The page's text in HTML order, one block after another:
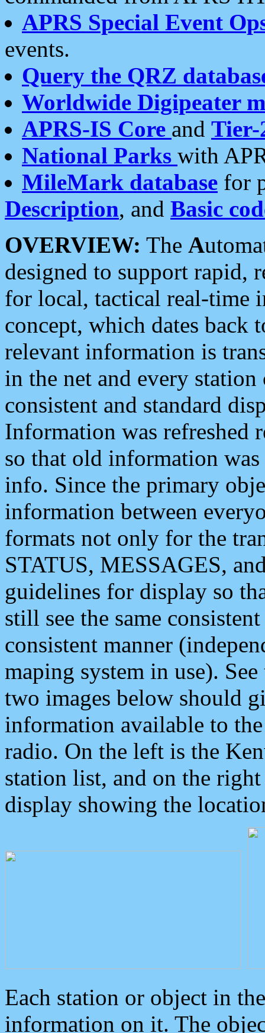
APRS Special Event
events.
Query the QRZ
Worldwide Digipeater
APRS-IS Core and Tier-
National Parks with
MileMark database for
Description, and Basic
OVERVIEW: The A
designed to support rapid,
for local, tactical real-time
concept, which dates back
relevant information is
in the net and every
consistent and standard
Information was refreshed
so that old information
info. Since the primary
information between
formats not only for the
STATUS, MESSAGES,
guidelines for display so
still see the same
consistent manner
maping system in use).
two images below should
information available to
radio. On the left is the
station list, and on the
display showing the
Each station or object in
information on it. The